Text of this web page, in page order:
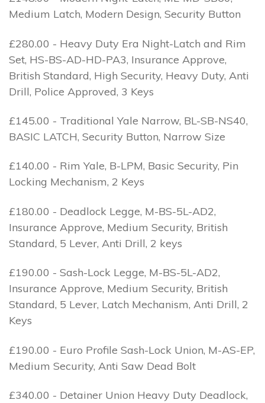
Medium Latch, Modern Design, Security Button
£280.00 - Heavy Duty Era Night-Latch and Rim
Set, HS-BS-AD-HD-PA3, Insurance Approve,
British Standard, High Security, Heavy Duty, Anti
Drill, Police Approved, 3 Keys
£145.00 - Traditional Yale Narrow, BL-SB-NS40,
BASIC LATCH, Security Button, Narrow Size
£140.00 - Rim Yale, B-LPM, Basic Security, Pin
Locking Mechanism, 2 Keys
£180.00 - Deadlock Legge, M-BS-5L-AD2,
Insurance Approve, Medium Security, British
Standard, 5 Lever, Anti Drill, 2 keys
£190.00 - Sash-Lock Legge, M-BS-5L-AD2,
Insurance Approve, Medium Security, British
Standard, 5 Lever, Latch Mechanism, Anti Drill, 2
Keys
£190.00 - Euro Profile Sash-Lock Union, M-AS-EP,
Medium Security, Anti Saw Dead Bolt
£340.00 - Detainer Union Heavy Duty Deadlock,